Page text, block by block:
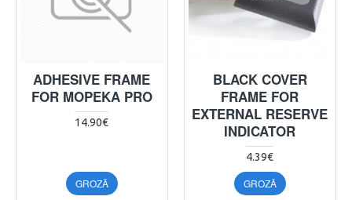
ADHESIVE FRAME
FOR MOPEKA PRO
14.90€
GROZĀ
BLACK COVER
FRAME FOR
EXTERNAL RESERVE
INDICATOR
4.39€
GROZĀ